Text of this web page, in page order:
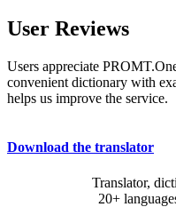
User Reviews
Users appreciate
convenient dictionary with
helps us improve the service.
Download the translator
Translator,
20+